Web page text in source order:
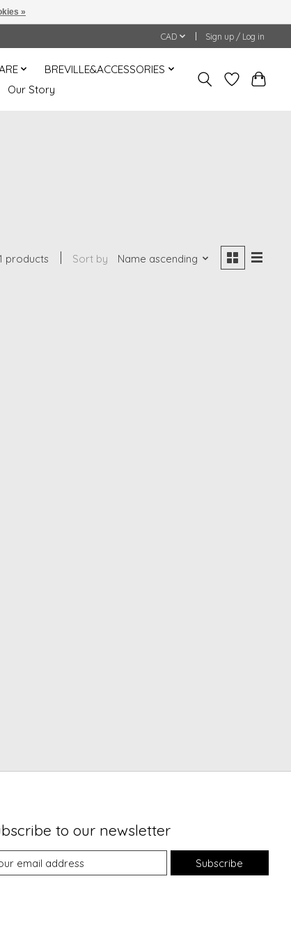
CAD Sign up / Log in
BREVILLE&ACCESSORIES
Our Story
products Sort by Name ascending
to our newsletter
Subscribe
»